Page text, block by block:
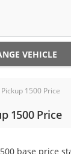
VEHICLE
1500 Price
1500 Price
base price